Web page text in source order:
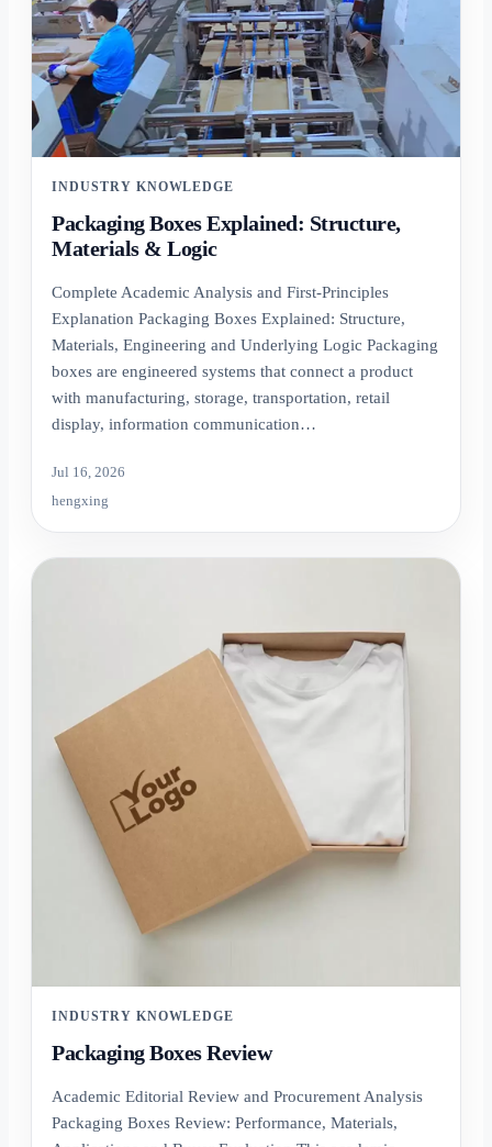
INDUSTRY KNOWLEDGE
Packaging Boxes Explained: Structure,
Materials & Logic
Complete Academic Analysis and First-Principles
Explanation Packaging Boxes Explained: Structure,
Materials, Engineering and Underlying Logic Packaging
boxes are engineered systems that connect a product
with manufacturing, storage, transportation, retail
display, information communication…
Jul 16, 2026
hengxing
INDUSTRY KNOWLEDGE
Packaging Boxes Review
Academic Editorial Review and Procurement Analysis
Packaging Boxes Review: Performance, Materials,